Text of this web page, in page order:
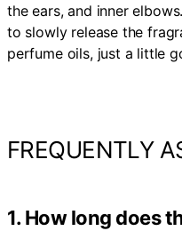
the ears, and inner
to slowly release the
perfume oils, just a little
FREQUENTLY
1. How long does